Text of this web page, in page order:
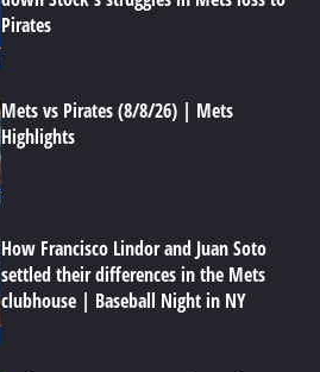
Pirates
Mets vs Pirates (8/8/26) | Mets
Highlights
How Francisco Lindor and Juan Soto
settled their differences in the Mets
clubhouse | Baseball Night in NY